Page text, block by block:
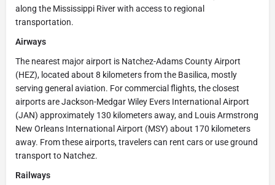
along the Mississippi River with access to regional
transportation.
Airways
The nearest major airport is Natchez-Adams County Airport
(HEZ), located about 8 kilometers from the Basilica, mostly
serving general aviation. For commercial flights, the closest
airports are Jackson-Medgar Wiley Evers International Airport
(JAN) approximately 130 kilometers away, and Louis Armstrong
New Orleans International Airport (MSY) about 170 kilometers
away. From these airports, travelers can rent cars or use ground
transport to Natchez.
Railways